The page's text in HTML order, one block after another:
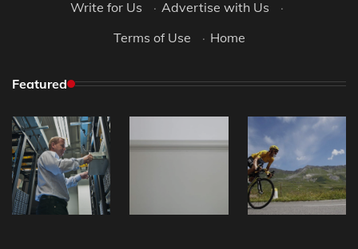
Write for Us
· Advertise with Us
·
Terms of Use
· Home
Featured